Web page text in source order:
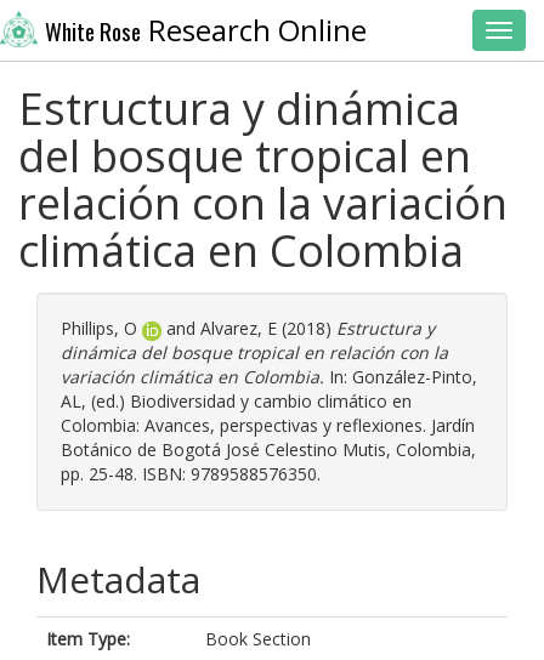
White Rose Research Online
Estructura y dinámica
del bosque tropical en
relación con la variación
climática en Colombia
Phillips, O and Alvarez, E (2018) Estructura y
dinámica del bosque tropical en relación con la
variación climática en Colombia. In: González-Pinto,
AL, (ed.) Biodiversidad y cambio climático en
Colombia: Avances, perspectivas y reflexiones. Jardín
Botánico de Bogotá José Celestino Mutis, Colombia,
pp. 25-48. ISBN: 9789588576350.
Metadata
Item Type:
Book Section